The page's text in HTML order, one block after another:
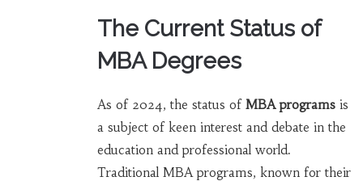
The Current Status of
MBA Degrees
As of 2024, the status of MBA programsis
a subject of keen interest and debate in the
education and professional world.
Traditional MBA programs, known for their